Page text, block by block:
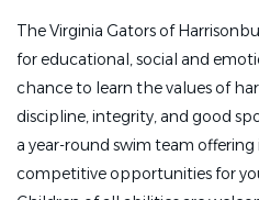
The Virginia Gators of
for educational, social and
chance to learn the values of
discipline, integrity, and good
a year-round swim team
competitive opportunities for